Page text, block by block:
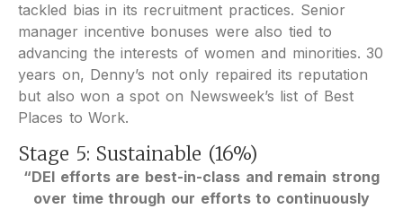
tackled bias in its recruitment practices. Senior
manager incentive bonuses were also tied to
advancing the interests of women and minorities. 30
years on, Denny’s not only repaired its reputation
but also won a spot on Newsweek’s list of Best
Places to Work.
Stage 5: Sustainable (16%)
“DEI efforts are best-in-class and remain strong
over time through our efforts to continuously